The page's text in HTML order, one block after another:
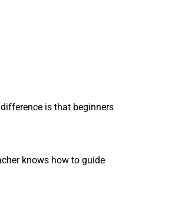
is that beginners
knows how to guide